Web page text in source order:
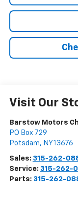
Visit Our
Barstow Motors
PO Box 729
Potsdam, NY13676
Sales: 315-262-
Service: 315-262-
Parts: 315-262-